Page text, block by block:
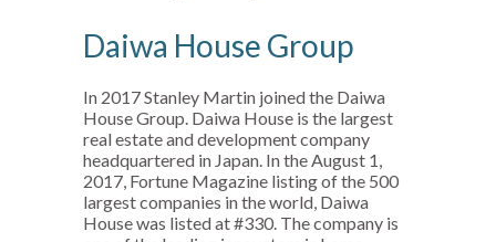
Daiwa House Group
In 2017 Stanley Martin joined the Daiwa
House Group. Daiwa House is the largest
real estate and development company
headquartered in Japan. In the August 1,
2017, Fortune Magazine listing of the 500
largest companies in the world, Daiwa
House was listed at #330. The company is